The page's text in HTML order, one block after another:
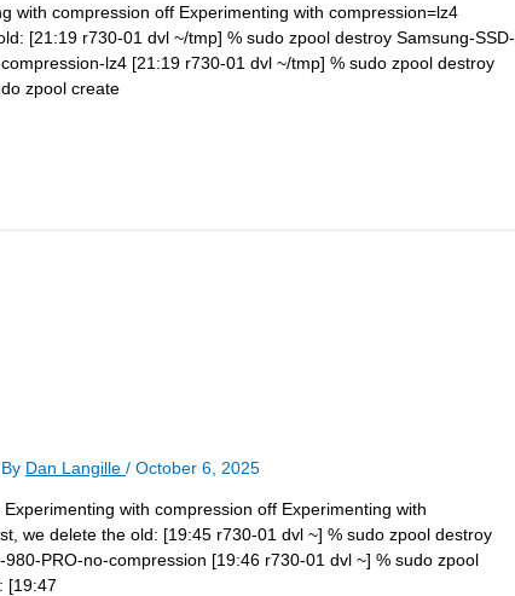
with compression off Experimenting with compression=lz4
[21:19 r730-01 dvl ~/tmp] % sudo zpool destroy Samsung-SSD-
lz4 [21:19 r730-01 dvl ~/tmp] % sudo zpool destroy
zpool create
Dan Langille / October 6, 2025
with compression off Experimenting with
we delete the old: [19:45 r730-01 dvl ~] % sudo zpool destroy
PRO-no-compression [19:46 r730-01 dvl ~] % sudo zpool
[19:47